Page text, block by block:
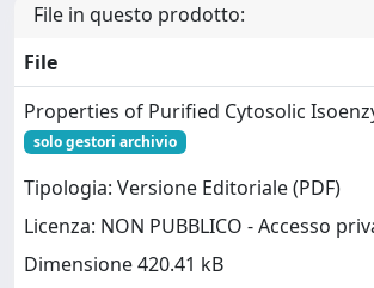
File in questo prodotto:
File
Properties of Purified Cytosolic
solo gestori archivio
Tipologia: Versione Editoriale (PDF)
Licenza: NON PUBBLICO - Accesso
Dimensione 420.41 kB